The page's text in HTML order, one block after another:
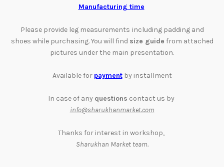
Manufacturing time
Please provide legmeasurements including padding and
shoes while purchasing. You will find size guide from attached
pictures under the main presentation.
Available for paymentby installment
In case of any questions contact us by
info@sharukhanmarket.com
Thanks for interest in workshop,
Sharukhan Market team.